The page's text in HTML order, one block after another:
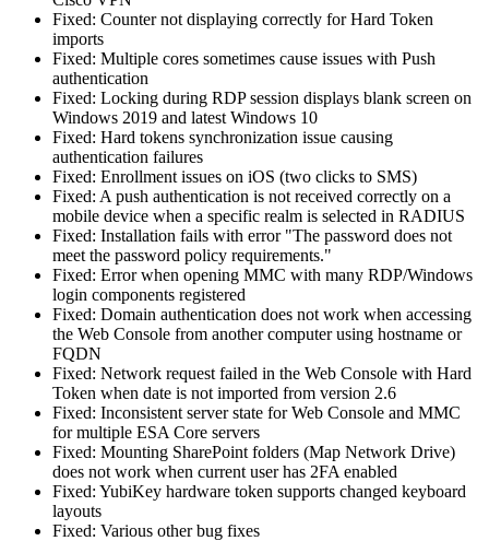
Fixed: Counter not displaying correctly for Hard Token
imports
Fixed: Multiple cores sometimes cause issues with Push
authentication
Fixed: Locking during RDP session displays blank screen on
Windows 2019 and latest Windows 10
Fixed: Hard tokens synchronization issue causing
authentication failures
Fixed: Enrollment issues on iOS (two clicks to SMS)
Fixed: A push authentication is not received correctly on a
mobile device when a specific realm is selected in RADIUS
Fixed: Installation fails with error "The password does not
meet the password policy requirements."
Fixed: Error when opening MMC with many RDP/Windows
login components registered
Fixed: Domain authentication does not work when accessing
the Web Console from another computer using hostname or
FQDN
Fixed: Network request failed in the Web Console with Hard
Token when date is not imported from version 2.6
Fixed: Inconsistent server state for Web Console and MMC
for multiple ESA Core servers
Fixed: Mounting SharePoint folders (Map Network Drive)
does not work when current user has 2FA enabled
Fixed: YubiKey hardware token supports changed keyboard
layouts
Fixed: Various other bug fixes